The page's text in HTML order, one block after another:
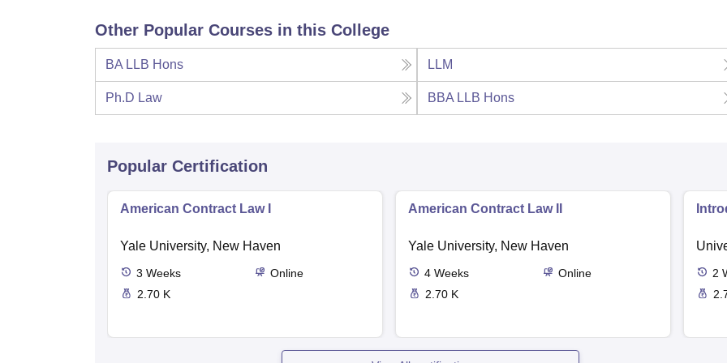
Other Popular Courses in this College
BA LLB Hons LLM
Ph.D Law BBA LLB Hons
Popular Certification
American Contract Law I
Yale University, New Haven
3 Weeks
Online
2.70 K
American Contract Law II
Yale University, New Haven
4 Weeks
Online
2.70 K
2